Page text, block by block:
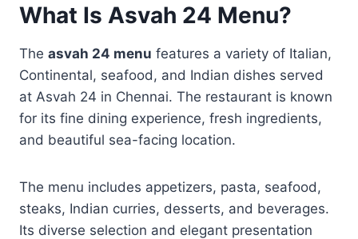
What Is Asvah 24 Menu?
The asvah 24 menu features a variety of Italian,
Continental, seafood, and Indian dishes served
at Asvah 24 in Chennai. The restaurant is known
for its fine dining experience, fresh ingredients,
and beautiful sea-facing location.
The menu includes appetizers, pasta, seafood,
steaks, Indian curries, desserts, and beverages.
Its diverse selection and elegant presentation